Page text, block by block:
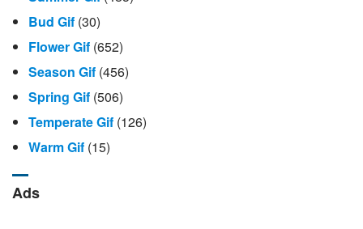
Bud Gif (30)
Flower Gif (652)
Season Gif (456)
Spring Gif (506)
Temperate Gif (126)
Warm Gif (15)
Ads